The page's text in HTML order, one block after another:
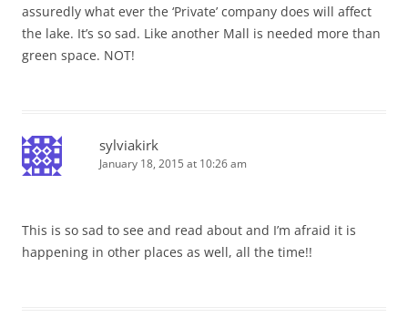
assuredly what ever the ‘Private’ company does will affect
the lake. It’s so sad. Like another Mall is needed more than
green space. NOT!
sylviakirk
January 18, 2015 at 10:26 am
This is so sad to see and read about and I’m afraid it is
happening in other places as well, all the time!!